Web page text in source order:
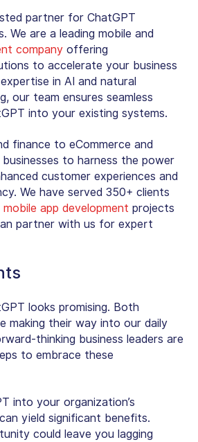
partner for ChatGPT
We are a leading mobile and
company offering
to accelerate your business
in AI and natural
our team ensures seamless
into your existing systems.
finance to eCommerce and
to harness the power
customer experiences and
We have served 350+ clients
mobile app development projects
partner with us for expert
looks promising. Both
making their way into our daily
thinking business leaders are
to embrace these
into your organization’s
yield significant benefits.
could leave you lagging